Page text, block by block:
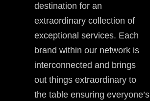
destination for an
extraordinary collection of
exceptional services. Each
brand within our network is
interconnected and brings
out things extraordinary to
the table ensuring everyone’s